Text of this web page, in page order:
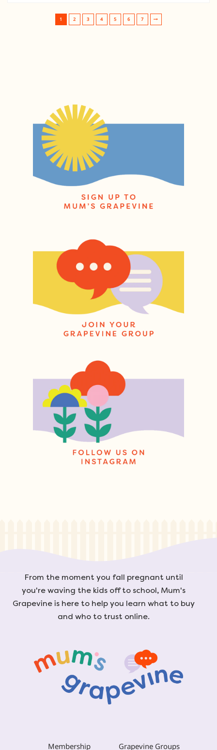
Post navigation
1 2 3 4 5 6 7
From the moment you fall pregnant until
you're waving the kids off to school, Mum's
Grapevine is here to help you learn what to buy
and who to trust online.
Membership Grapevine Groups